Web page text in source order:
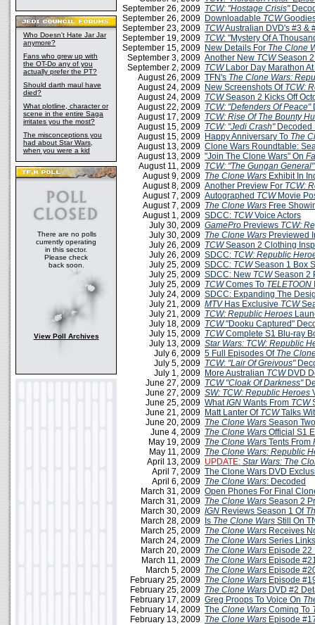
Who Doesn't Hate Jar Jar
anymore?
Fans who grew up with
the OT-Do any of you
actually prefer the PT?
Should darth maul have
died?
What plotline, character or
scene in the entire Saga
irritates you the most?
The misconceptions you
had about Star Wars,
when you were a kid
There are no polls
currently operating
in this sector.
Please check
back soon.
View Poll Archives
September 26, 2009 TCW: "Hostage Crisis"
September 26, 2009 Downloadable TCW
September 23, 2009 TCWAustralian DVD's #3 &
September 19, 2009 TCW: "Mystery Of A
September 15, 2009 New Details For The Clone
September 3, 2009 Another New TCWSeason
September 2, 2009 TCWLabor Day Marathon At
August 26, 2009 TFN's The Clone Wars:
August 24, 2009 New Screenshots Of TCW:
August 24, 2009 TCWSeason 2 Kicks Off
August 22, 2009 TCW: "Defenders Of Peace"
August 17, 2009 TCW: Rise Of The Bounty
August 15, 2009 TCW: "Jedi Crash"Decoded
August 15, 2009 Happy Anniversary To The
August 13, 2009 Clone Wars Roundtable:
August 13, 2009 "Join The Clone Wars" On
August 11, 2009 TCW: "The Gungan General"
August 9, 2009 The Clone Wars Exhibit In
August 8, 2009 Another Preview For TCW:
August 7, 2009 Autographed TCWMovie
August 7, 2009 The Clone Wars Free
August 1, 2009 SDCC: TCWVoice Actors
July 30, 2009 GamePro Previews TCW:
July 30, 2009 The Clone Wars Previewed
July 26, 2009 TCWSeason 2 Clothing
July 26, 2009 SDCC: TCW: Republic
July 25, 2009 SDCC: TCWSeason 1 Box
July 25, 2009 SDCC: New TCWSeason 2
July 25, 2009 TCWComes To TELETOON
July 24, 2009 SDCC: Expanding The
July 21, 2009 MTVHas Exclusive TCW
July 21, 2009 TCW: Republic Heroes
July 18, 2009 TCW"Dooku Captured"
July 15, 2009 TCWComplete S1 Blu-ray
July 13, 2009 Star Wars: TCW: Republic
July 6, 2009 5 Full Episodes Of The
July 5, 2009 TCW: "Lair Of Greivous"
July 1, 2009 More Australian TCWDVD
June 27, 2009 TCW "Cloak Of Darkness"
June 27, 2009 SW: TCW: Republic Heroes
June 25, 2009 WhatIGN Wants From TCW
June 21, 2009 Matt Lanter Of TCWTalks
June 20, 2009 The Clone Wars Season
June 4, 2009 The Clone Wars Official S1
May 19, 2009 The Clone Wars Tents From
May 11, 2009 The Clone Wars: Republic
April 13, 2009 UPDATE: Star Wars: The
April 7, 2009 The Clone Wars DVD
April 6, 2009 The Clone Wars: Decoded
March 31, 2009 Open Phones For Final
March 31, 2009 The Clone Wars Season 2
March 30, 2009 IGN Reviews Season 1 Of
March 28, 2009
Is The Clone Wars Still On
March 25, 2009 The Clone Wars Receives
March 24, 2009 The Clone Wars Series
March 20, 2009 The Clone Wars Episode 22
March 11, 2009 The Clone Wars Episode
March 5, 2009 The Clone Wars Episode
February 25, 2009 The Clone Wars Episode
February 25, 2009 The Clone Wars DVD #2
February 17, 2009 Greg Proops To Voice On
February 14, 2009 The Clone Wars Coming To
February 13, 2009 The Clone Wars Episode